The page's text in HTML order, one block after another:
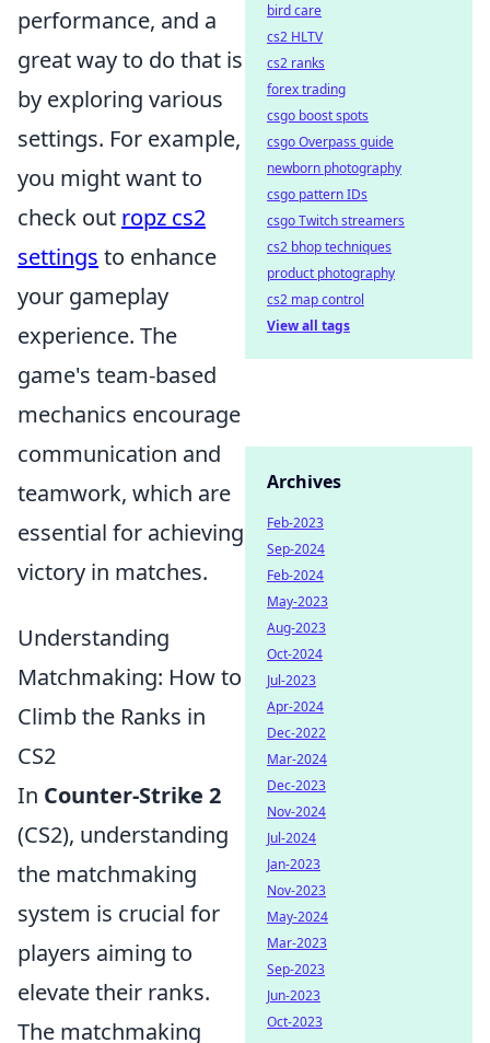
performance, and a
great way to do that is
by exploring various
settings. For example,
you might want to
check out ropz cs2
settings to enhance
your gameplay
experience. The
game's team-based
mechanics encourage
communication and
teamwork, which are
essential for achieving
victory in matches.
Understanding
Matchmaking: How to
Climb the Ranks in
CS2
In Counter-Strike 2
(CS2), understanding
the matchmaking
system is crucial for
players aiming to
elevate their ranks.
The matchmaking
bird care
cs2 HLTV
cs2 ranks
forex trading
csgo boost spots
csgo Overpass guide
newborn photography
csgo pattern IDs
csgo Twitch streamers
cs2 bhop techniques
product photography
cs2 map control
View all tags
Archives
Feb-2023
Sep-2024
Feb-2024
May-2023
Aug-2023
Oct-2024
Jul-2023
Apr-2024
Dec-2022
Mar-2024
Dec-2023
Nov-2024
Jul-2024
Jan-2023
Nov-2023
May-2024
Mar-2023
Sep-2023
Jun-2023
Oct-2023